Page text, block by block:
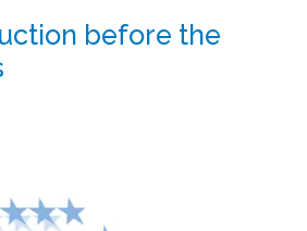
before the